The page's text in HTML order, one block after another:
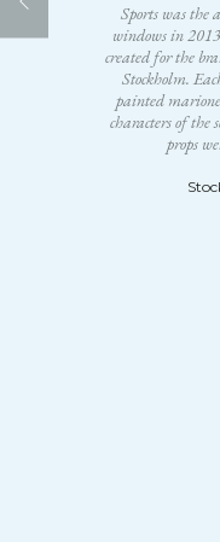
Sports was
windows in
created for the
Stockholm.
painted
characters of the
props